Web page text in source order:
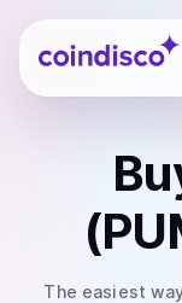
Coindisco
The easiest